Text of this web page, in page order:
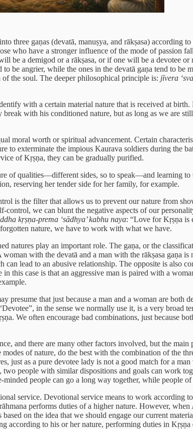
three gaṇas (devatā, manuṣya, and rākṣasa)
who have a stronger influence of the mode of passion
be a demigod or a rākṣasa, or if one will be a devotee
to be angrier, while the ones in the devatā gaṇa tend to
of the soul. The deeper philosophical principle is: jīvera
with a certain material nature that is received at
break with his conditioned nature, but as long as we are
moral worth or spiritual advancement. Certain
to exterminate the impious Kaurava soldiers during
of Kṛṣṇa, they can be gradually purified.
of qualities—different sides, so to speak—and learning
reserving her tender side for her family, for example.
is the filter that allows us to prevent our nature from
we can blunt the negative aspects of our
kṛṣṇa-prema ‘sādhya’ kabhu naya: “Love for Kṛṣṇa is
nature, we have to work with what we have.
natures play an important role. The gaṇa, or the
with the devatā and a man with the rākṣasa gaṇa
lead to an abusive relationship. The opposite is also
this case is that an aggressive man is paired with a
presume that just because a man and a woman are
in the sense we normally use it, is a very
We often encourage bad combinations, just because
and there are many other factors involved, but the
of nature, do the best with the combination of the
just as a pure devotee lady is not a good match for a
people with similar dispositions and goals can work
people can go a long way together, while people
service. Devotional service means to work according
performs duties of a higher nature. However,
on the idea that we should engage our current
according to his or her nature, performing duties in Kṛṣṇa